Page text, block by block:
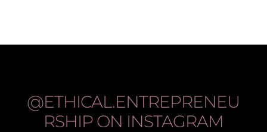
@ETHICAL.ENTREPRENEU
RSHIPON INSTAGRAM